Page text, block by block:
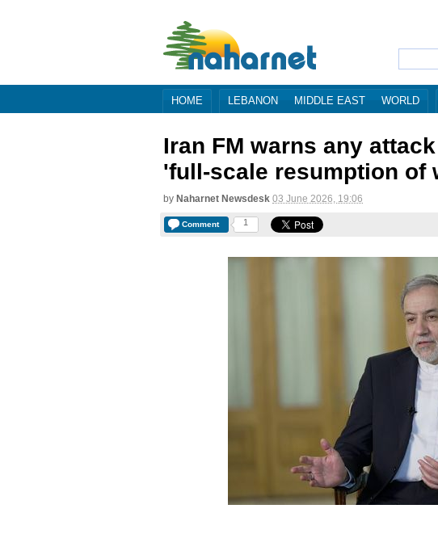
HOME LEBANON MIDDLE EAST WORLD
Iran FM warns any
'full-scale resumption of
by Naharnet Newsdesk 03 June 2026, 19:06
Comment 1